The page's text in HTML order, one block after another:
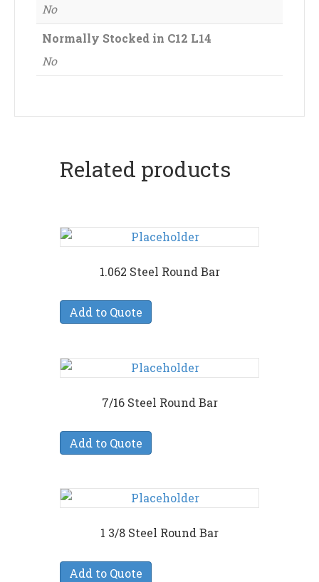
No
Normally Stocked in C12 L14
No
Related products
1.062 Steel Round Bar
Add to Quote
7/16 Steel Round Bar
Add to Quote
1 3/8 Steel Round Bar
Add to Quote